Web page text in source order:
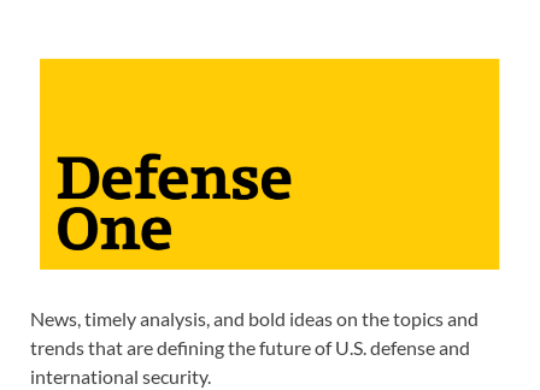
News, timely analysis, and bold ideas on the topics and
trends that are defining the future of U.S. defense and
international security.